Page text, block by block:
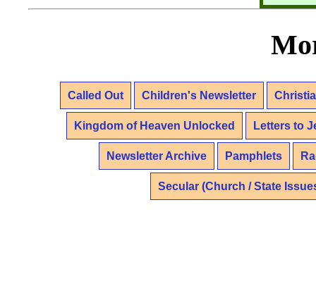
Called Out Children's Newsletter
Kingdom of Heaven Unlocked Letters to
Newsletter Archive Pamphlets
Secular (Church / State